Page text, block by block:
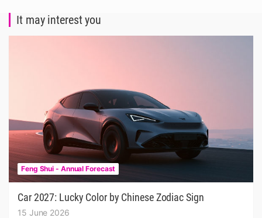
It may interest you
Feng Shui - Annual Forecast
Car 2027: Lucky Color by Chinese Zodiac Sign
15 June 2026